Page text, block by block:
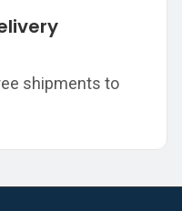
shipments to